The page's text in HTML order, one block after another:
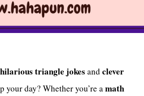
hilarious triangle jokes and clever
your day? Whether you’re amath